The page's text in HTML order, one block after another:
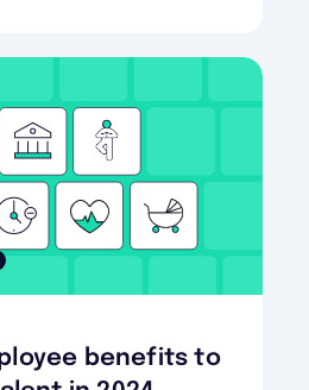
benefits to